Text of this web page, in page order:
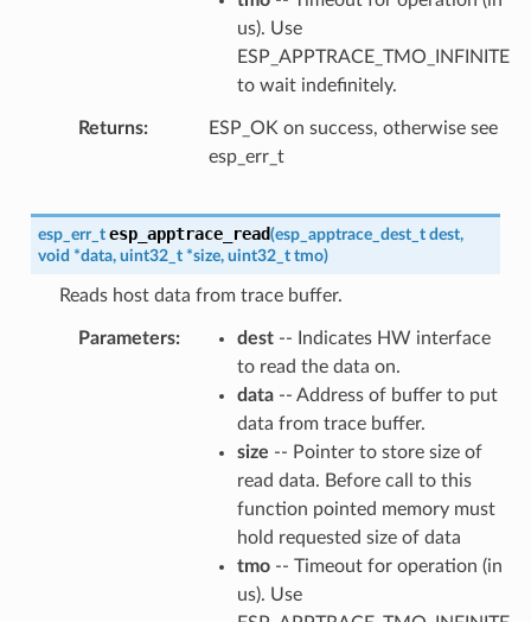
us). Use
ESP_APPTRACE_TMO_INFINITE
to wait indefinitely.
Returns
ESP_OK on success, otherwise see
esp_err_t
esp_err_t esp_apptrace_read(esp_apptrace_dest_t dest,
void *data, uint32_t *size, uint32_t tmo)
Reads host data from trace buffer.
Parameters dest-- Indicates HW interface
to read the data on.
data-- Address of buffer to put
data from trace buffer.
size -- Pointer to store size of
read data. Before call to this
function pointed memory must
hold requested size of data
tmo-- Timeout for operation (in
us). Use